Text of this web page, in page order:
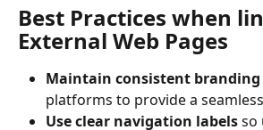
Best Practices when
External Web Pages
Maintain consistent branding
platforms to provide a
Use clear navigation labels so